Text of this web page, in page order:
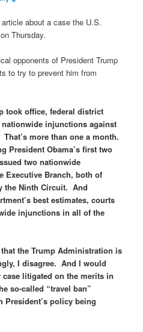
about a case the U.S.
Thursday.
opponents of President Trump
to try to prevent him from
took office, federal district
injunctions against
more than one a month.
President Obama’s first two
two nationwide
Executive Branch, both of
the Ninth Circuit. And
best estimates, courts
injunctions­ in all of the
the Trump Administration is
I disagree. And I would
litigated on the merits in
so-called “travel ban”
policy being